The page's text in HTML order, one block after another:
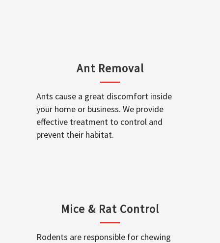
Ant Removal
Ants cause a great discomfort inside
your home or business. We provide
effective treatment to control and
prevent their habitat.
Mice & Rat Control
Rodents are responsible for chewing